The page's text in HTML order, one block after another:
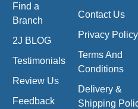
Find a
Branch
2J BLOG
Testimonials
Review Us
Feedback
Contact Us
Privacy Policy
Terms And
Conditions
Delivery &
Shipping